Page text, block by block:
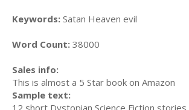
Keywords: Satan Heaven evil
Word Count: 38000
Sales info:
This is almost a 5 Star book on Amazon
Sample text:
12 short Dystopian Science Fiction